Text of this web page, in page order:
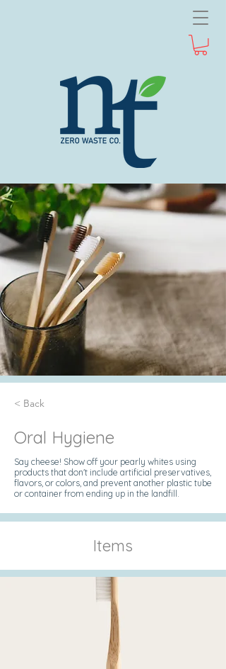
< Back
Oral Hygiene
Say cheese! Show off your pearly whites using
products that don't include artificial preservatives,
flavors, or colors, and prevent another plastic tube
or container from ending up in the landfill.
Items